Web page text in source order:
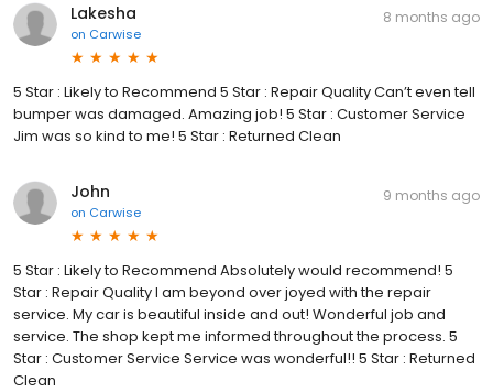
Lakesha
on Carwise
8 months ago
5 Star : Likely to Recommend 5 Star : Repair Quality Can’t even tell
bumper was damaged. Amazing job! 5 Star : Customer Service
Jim was so kind to me! 5 Star : Returned Clean
John
on Carwise
9 months ago
5 Star : Likely to Recommend Absolutely would recommend! 5
Star : Repair Quality I am beyond over joyed with the repair
service. My car is beautiful inside and out! Wonderful job and
service. The shop kept me informed throughout the process. 5
Star : Customer Service Service was wonderful!! 5 Star : Returned
Clean